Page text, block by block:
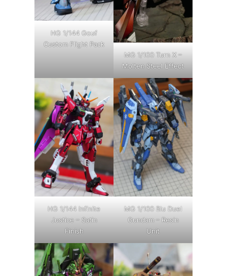
HG 1/144 Gouf
Custom Flight Pack
MG 1/100 Turn X –
Molten Steel Effect
HG 1/144 Infinite
Justice – Satin
Finish
MG 1/100 Blu Duel
Gundam – Resin
Unit